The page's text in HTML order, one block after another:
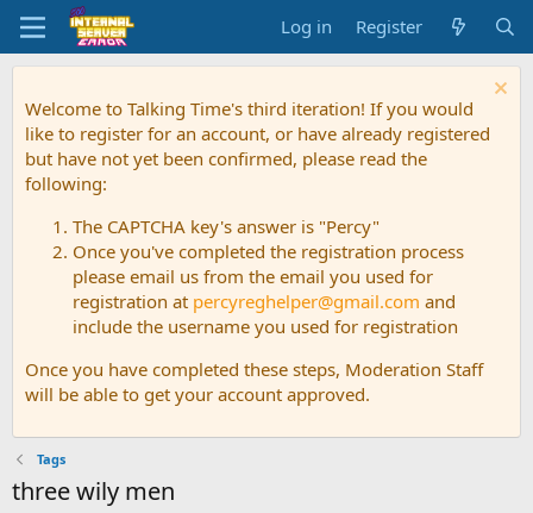
Log in Register
Welcome to Talking Time's third iteration! If you would
like to register for an account, or have already registered
but have not yet been confirmed, please read the
following:
The CAPTCHA key's answer is "Percy"
Once you've completed the registration process
please email us from the email you used for
registration at percyreghelper@gmail.com and
include the username you used for registration
Once you have completed these steps, Moderation Staff
will be able to get your account approved.
Tags
three wily men